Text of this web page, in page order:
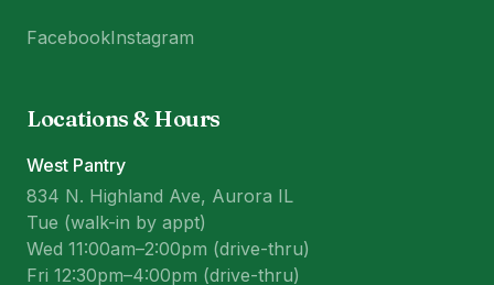
FacebookInstagram
Locations & Hours
West Pantry
834 N. Highland Ave, Aurora IL
Tue (walk-in by appt)
Wed 11:00am–2:00pm (drive-thru)
Fri 12:30pm–4:00pm (drive-thru)